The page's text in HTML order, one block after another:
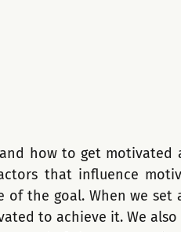
how to get
that influence
of the goal. When we
to achieve it. We